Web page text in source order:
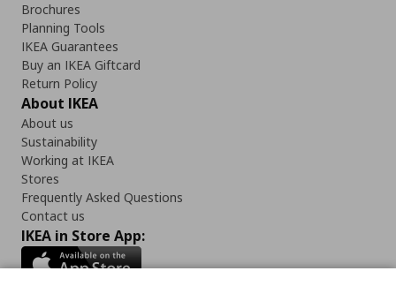
Brochures
Planning Tools
IKEA Guarantees
Buy an IKEA Giftcard
Return Policy
About IKEA
About us
Sustainability
Working at IKEA
Stores
Frequently Asked Questions
Contact us
IKEA in Store App: